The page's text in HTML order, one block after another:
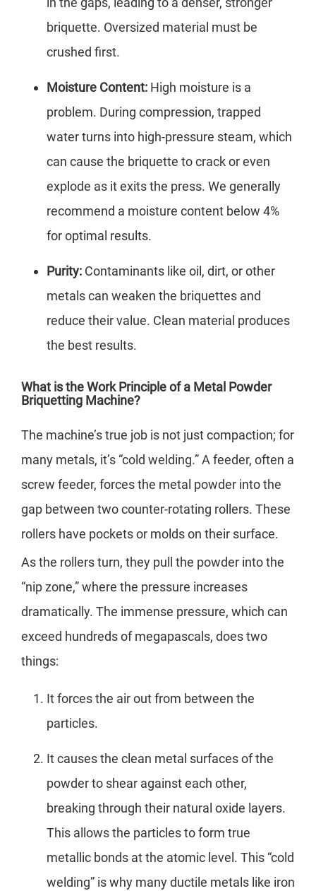
briquette. Oversized material must be
crushed first.
Moisture Content: High moisture is a
problem. During compression, trapped
water turns into high-pressure steam, which
can cause the briquette to crack or even
explode as it exits the press. We generally
recommend a moisture content below 4%
for optimal results.
Purity: Contaminants like oil, dirt, or other
metals can weaken the briquettes and
reduce their value. Clean material produces
the best results.
What is the Work Principle of a Metal Powder
Briquetting Machine?
The machine’s true job is not just compaction; for
many metals, it’s “cold welding.” A feeder, often a
screw feeder, forces the metal powder into the
gap between two counter-rotating rollers. These
rollers have pockets or molds on their surface.
As the rollers turn, they pull the powder into the
“nip zone,” where the pressure increases
dramatically. The immense pressure, which can
exceed hundreds of megapascals, does two
things:
It forces the air out from between the
particles.
It causes the clean metal surfaces of the
powder to shear against each other,
breaking through their natural oxide layers.
This allows the particles to form true
metallic bonds at the atomic level. This “cold
welding” is why many ductile metals like iron